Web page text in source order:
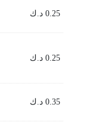
0.25 د.ك
0.25 د.ك
0.35 د.ك